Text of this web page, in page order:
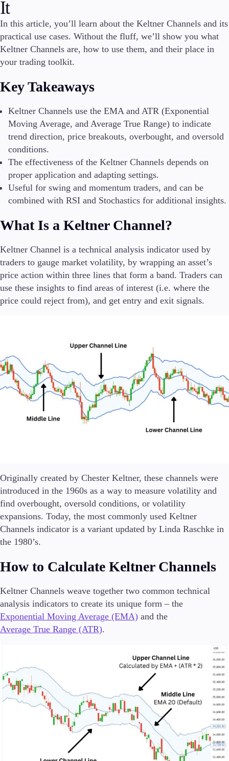
Conditions
Deposits and Withdrawals
Accounts
Classic
Demo
Platforms
Trading Platforms
FIX API
Tools & Education
VPS
Margin Requirements
Candlesticks
About Us
Company
Contact Us
Partners
It
In this article, you’ll learn about the Keltner Channels and its
practical use cases. Without the fluff, we’ll show you what
Keltner Channels are, how to use them, and their place in
your trading toolkit.
Key Takeaways
Keltner Channels use the EMA and ATR (Exponential
Moving Average, and Average True Range) to indicate
trend direction, price breakouts, overbought, and oversold
conditions.
The effectiveness of the Keltner Channels depends on
proper application and adapting settings.
Useful for swing and momentum traders, and can be
combined with RSI and Stochastics for additional insights.
What Is a Keltner Channel?
Keltner Channel is a technical analysis indicator used by
traders to gauge market volatility, by wrapping an asset’s
price action within three lines that form a band. Traders can
use these insights to find areas of interest (i.e. where the
price could reject from), and get entry and exit signals.
Originally created by Chester Keltner, these channels were
introduced in the 1960s as a way to measure volatility and
find overbought, oversold conditions, or volatility
expansions. Today, the most commonly used Keltner
Channels indicator is a variant updated by Linda Raschke in
the 1980’s.
How to Calculate Keltner Channels
Keltner Channels weave together two common technical
analysis indicators to create its unique form – the
Exponential Moving Average (EMA) and the
Average True Range (ATR).